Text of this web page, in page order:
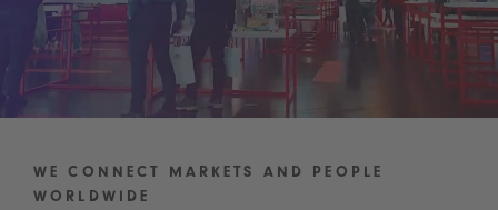
WE CONNECT MARKETS AND PEOPLE
WORLDWIDE